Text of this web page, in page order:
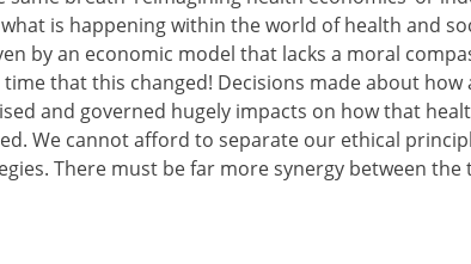
what is happening within the world of health and
by an economic model that lacks a moral
that this changed! Decisions made about how
and governed hugely impacts on how that
We cannot afford to separate our ethical
There must be far more synergy between the